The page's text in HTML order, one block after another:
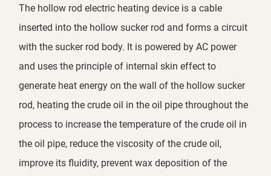
The hollow rod electric heating device is a cable
inserted into the hollow sucker rod and forms a circuit
with the sucker rod body. It is powered by AC power
and uses the principle of internal skin effect to
generate heat energy on the wall of the hollow sucker
rod, heating the crude oil in the oil pipe throughout the
process to increase the temperature of the crude oil in
the oil pipe, reduce the viscosity of the crude oil,
improve its fluidity, prevent wax deposition of the